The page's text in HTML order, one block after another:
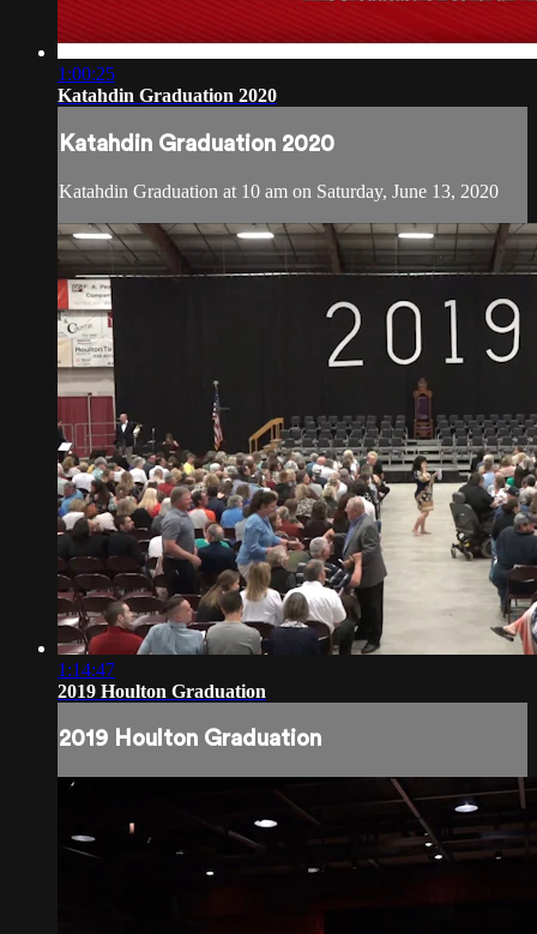
1:00:25
Katahdin Graduation 2020
Katahdin Graduation 2020
Katahdin Graduation at 10 am on Saturday, June 13, 2020
1:14:47
2019 Houlton Graduation
2019 Houlton Graduation